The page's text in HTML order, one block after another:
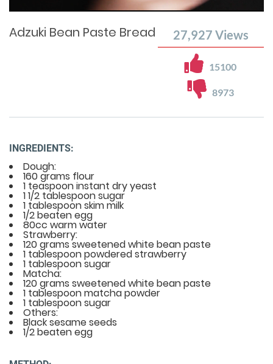
Adzuki Bean Paste Bread 27,927 Views
15100
8973
INGREDIENTS:
Dough:
160 grams flour
1 teaspoon instant dry yeast
1 1/2 tablespoon sugar
1 tablespoon skim milk
1/2 beaten egg
80cc warm water
Strawberry:
120 grams sweetened white bean paste
1 tablespoon powdered strawberry
1 tablespoon sugar
Matcha:
120 grams sweetened white bean paste
1 tablespoon matcha powder
1 tablespoon sugar
Others:
Black sesame seeds
1/2 beaten egg